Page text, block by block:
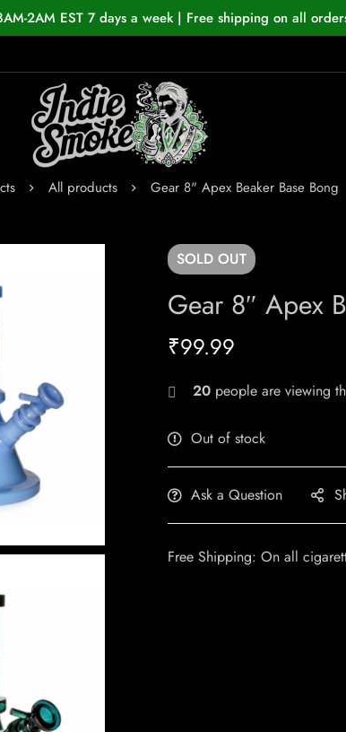
2AM EST 7 days a week | Free shipping on all
All products Gear 8" Apex Beaker Base Bong
SOLD OUT
Gear 8″ Apex
₹99.99
20 people are viewing
Out of stock
Ask a Question
Free Shipping: On all